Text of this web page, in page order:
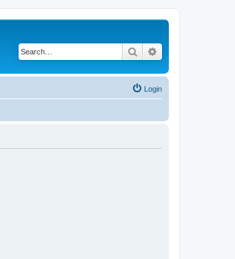
Search
Login